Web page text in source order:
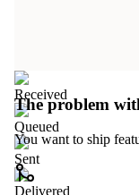
Received
Queued
Sent
Delivered
The problem
You want to ship